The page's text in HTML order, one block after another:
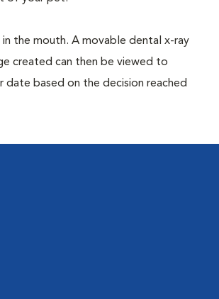
the mouth. A movable dental x-ray
created can then be viewed to
based on the decision reached